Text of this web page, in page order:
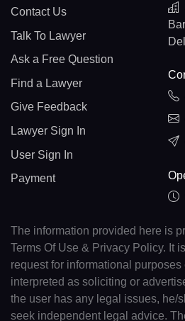
Contact Us
Talk To Lawyer
Ask a Free Question
Find a Lawyer
Give Feedback
Lawyer Sign In
User Sign In
Payment
The information provided here is
Terms Of Use & Privacy Policy. It
request for informational
interpreted as soliciting or
the user has any legal issues, he/
seek independent legal advice.